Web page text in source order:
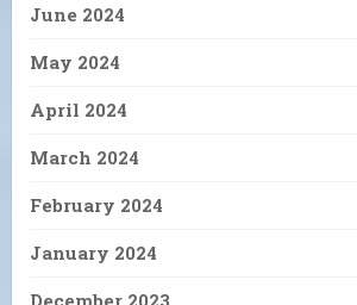
June 2024
May 2024
April 2024
March 2024
February 2024
January 2024
December 2023